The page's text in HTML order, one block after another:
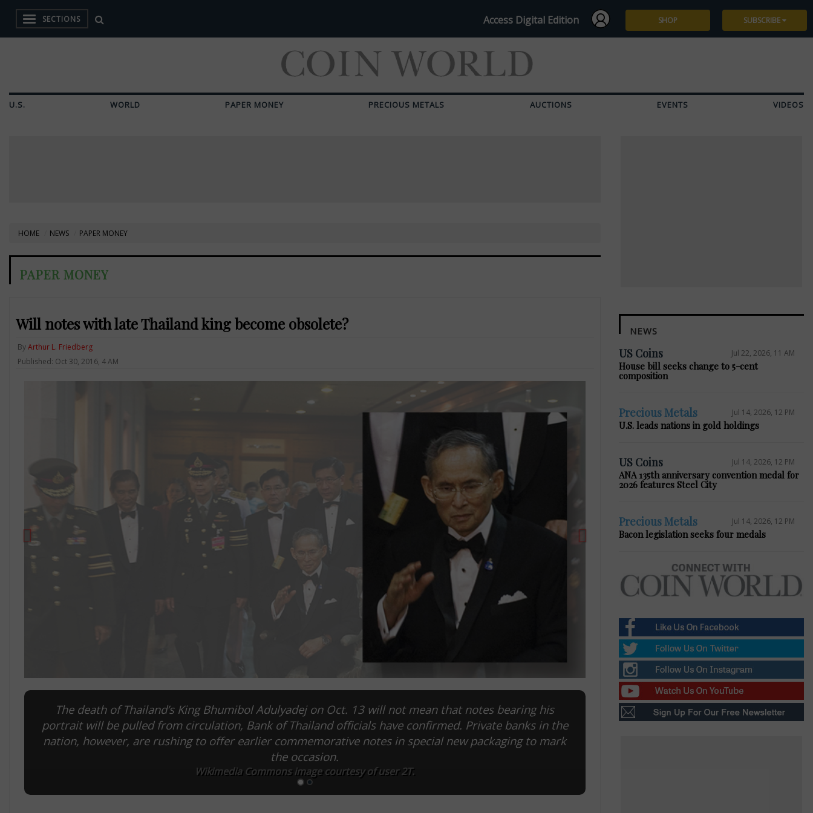
SECTIONS Access Digital Edition SHOP SUBSCRIBE
U.S. WORLD PAPER MONEY PRECIOUS METALS AUCTIONS EVENTS VIDEOS
HOME NEWS PAPER MONEY
PAPER MONEY
Will notes with late Thailand king become obsolete?
ByArthur L. Friedberg
Published: Oct 30, 2016, 4 AM
The death of Thailand’s King Bhumibol Adulyadej on Oct. 13 will not mean that notes bearing his
portrait will be pulled from circulation, Bank of Thailand officials have confirmed. Private banks in the
nation, however, are rushing to offer earlier commemorative notes in special new packaging to mark
the occasion.
Wikimedia Commons image courtesy of user 2T.
NEWS
US Coins Jul 22, 2026, 11 AM
House bill seeks change to 5-cent
composition
Precious Metals Jul 14, 2026, 12 PM
U.S. leads nations in gold holdings
US Coins Jul 14, 2026, 12 PM
ANA 135th anniversary convention medal for
2026 features Steel City
Precious Metals Jul 14, 2026, 12 PM
Bacon legislation seeks four medals